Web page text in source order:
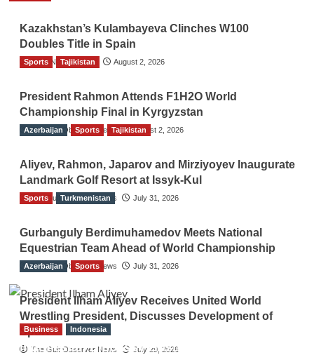
Kazakhstan’s Kulambayeva Clinches W100
Doubles Title in Spain
TGO News Service August 2, 2026
Sports Tajikistan
President Rahmon Attends F1H2O World
Championship Final in Kyrgyzstan
The Gulf Observer News August 2, 2026
Azerbaijan Sports Tajikistan
Aliyev, Rahmon, Japarov and Mirziyoyev Inaugurate
Landmark Golf Resort at Issyk-Kul
The Gulf Observer News July 31, 2026
Sports Turkmenistan
Gurbanguly Berdimuhamedov Meets National
Equestrian Team Ahead of World Championship
The Gulf Observer News July 31, 2026
Azerbaijan Sports
President Ilham Aliyev Receives United World
Wrestling President, Discusses Development of
Sport
The Gulf Observer News July 29, 2026
Business Indonesia
Indonesian Embassy Hosts Sanbe Farma